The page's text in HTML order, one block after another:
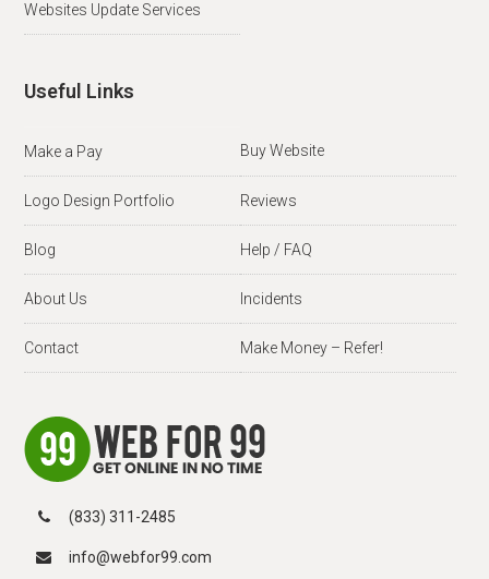
Websites Update Services
Useful Links
Make a Pay Buy Website
Logo Design Portfolio Reviews
Blog Help / FAQ
About Us Incidents
Contact Make Money – Refer!
(833) 311-2485
info@webfor99.com